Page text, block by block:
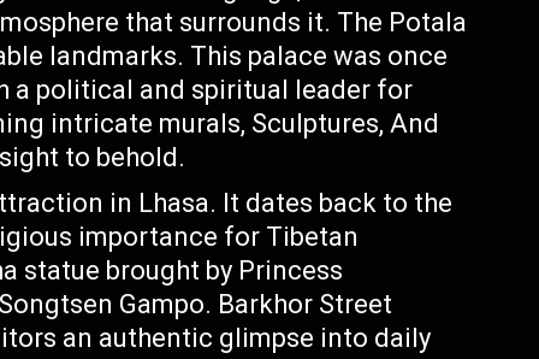
that surrounds it. The Potala
landmarks. This palace was once
a political and spiritual leader for
intricate murals, Sculptures, And
to behold.
in Lhasa. It dates back to the
importance for Tibetan
statue brought by Princess
Gampo. Barkhor Street
an authentic glimpse into daily